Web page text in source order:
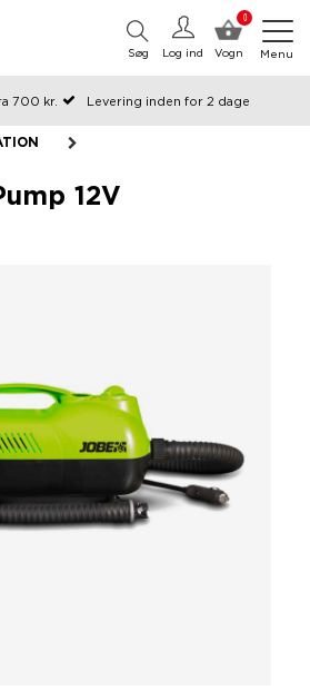
0
Vogn
Log ind
Søg Menu
700 kr.
Levering inden for 2 dage
på arbejdsdage, sendes samme dag
Betal senere eller i rater
12V